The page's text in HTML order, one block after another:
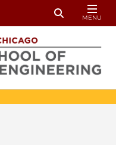
Toggle
MENU